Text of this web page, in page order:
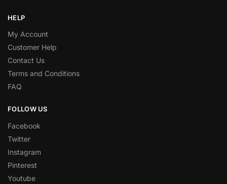
HELP
My Account
Customer Help
Contact Us
Terms and Conditions
FAQ
FOLLOW US
Facebook
Twitter
Instagram
Pinterest
Youtube